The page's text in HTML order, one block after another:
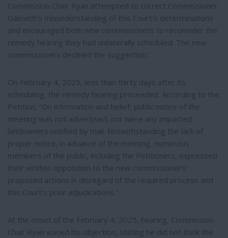
Commission Chair Ryan attempted to correct Commissioner
Galovich’s misunderstanding of this Court’s determinations
and encouraged both new commissioners to reconsider the
remedy hearing they had unilaterally scheduled. The new
commissioners declined the suggestion.”
On February 4, 2025, less than thirty days after its
scheduling, the remedy hearing proceeded. According to the
Petition, “On information and belief, public notice of the
meeting was not advertised, nor were any impacted
landowners notified by mail. Notwithstanding the lack of
proper notice, in advance of the meeting, numerous
members of the public, including the Petitioners, expressed
their written opposition to the new commissioners’
proposed actions in disregard of the required process and
this Court’s prior adjudications.”
At the onset of the February 4, 2025, hearing, Commission
Chair Ryan voiced his objection, stating he did not think the